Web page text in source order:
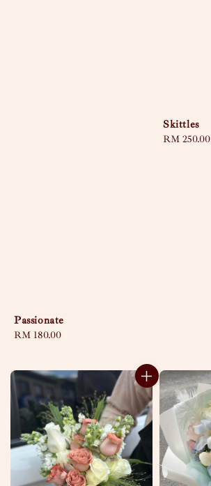
Passionate
Regular
RM 180.00
Skittles
Regular
RM 250.00